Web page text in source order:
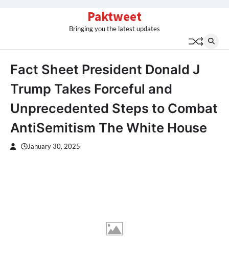
Paktweet
Bringing you the latest updates
Fact Sheet President Donald J
Trump Takes Forceful and
Unprecedented Steps to Combat
AntiSemitism The White House
January 30, 2025